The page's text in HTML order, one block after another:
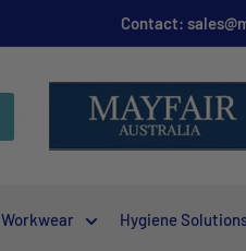
Contact:
Workwear Hygiene